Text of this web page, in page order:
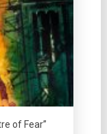
of Fear”